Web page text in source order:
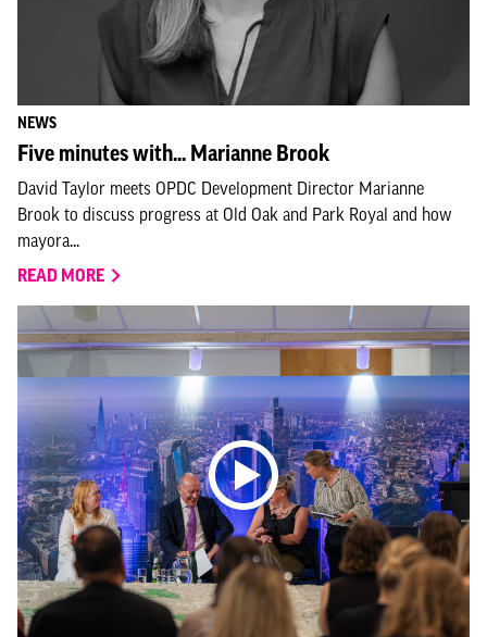
NEWS
Five minutes with... Marianne Brook
David Taylor meets OPDC Development Director Marianne
Brook to discuss progress at Old Oak and Park Royal and how
mayora...
READ MORE